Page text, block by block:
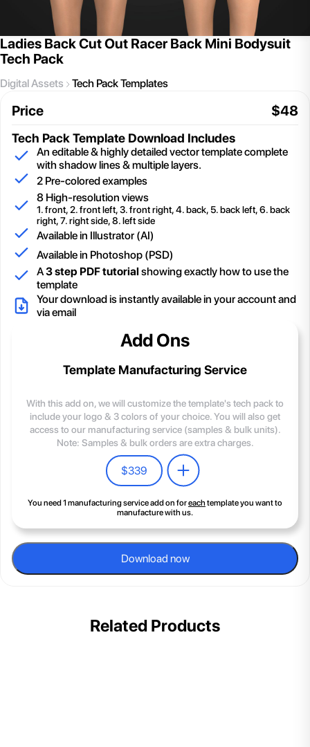
Ladies Back Cut Out Racer Back Mini Bodysuit
Tech Pack
Digital Assets Tech Pack Templates
Price $48
Tech Pack Template Download Includes
An editable & highly detailed vector template complete
with shadow lines & multiple layers.
2 Pre-colored examples
8 High-resolution views
1. front, 2. front left, 3. front right, 4. back, 5. back left, 6. back
right, 7. right side, 8. left side
Available in Illustrator (AI)
Available in Photoshop (PSD)
A3 step PDF tutorial showing exactly how to use the
template
Your download is instantly available in your account and
via email
Add Ons
Template Manufacturing Service
With this add on, we will customize the template's tech pack to
include your logo & 3 colors of your choice. You will also get
access to our manufacturing service (samples & bulk units).
Note: Samples & bulk orders are extra charges.
$339
You need 1 manufacturing service add on foreach template you want to
manufacture with us.
Download now
Related Products